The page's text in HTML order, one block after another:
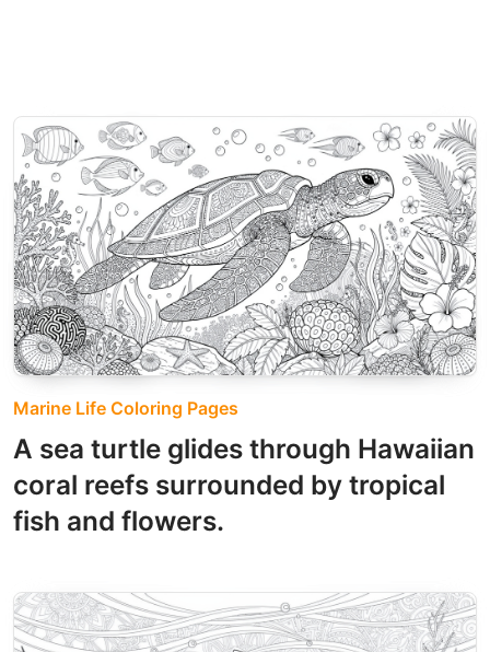
Marine Life Coloring Pages
A sea turtle glides through Hawaiian
coral reefs surrounded by tropical
fish and flowers.